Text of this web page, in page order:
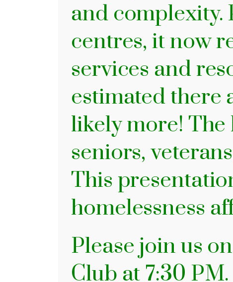
and complexity.
centres, it now
services and
estimated
likely more! The
seniors,
This
homelessness
Please join us
Club at 7:30 PM.